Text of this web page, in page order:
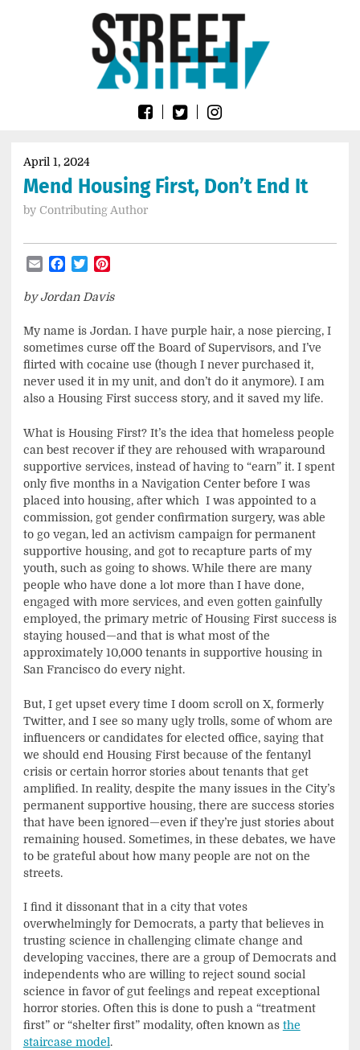
SheetApril 1, 2024
Mend Housing First, Don’t End It
by Contributing Author
EmailFacebook
Twitter
by Jordan Davis
My name is Jordan. I have purple hair, a nose piercing, I
sometimes curse off the Board of Supervisors, and I’ve
flirted with cocaine use (though I never purchased it,
never used it in my unit, and don’t do it anymore). I am
also a Housing First success story, and it saved my life.
What is Housing First? It’s the idea that homeless people
can best recover if they are rehoused with wraparound
supportive services, instead of having to “earn” it. I spent
only five months in a Navigation Center before I was
placed into housing, after which I was appointed to a
commission, got gender confirmation surgery, was able
to go vegan, led an activism campaign for permanent
supportive housing, and got to recapture parts of my
youth, such as going to shows. While there are many
people who have done a lot more than I have done,
engaged with more services, and even gotten gainfully
employed, the primary metric of Housing First success is
staying housed—and that is what most of the
approximately 10,000 tenants in supportive housing in
San Francisco do every night.
But, I get upset every time I doom scroll on X, formerly
Twitter, and I see so many ugly trolls, some of whom are
influencers or candidates for elected office, saying that
we should end Housing First because of the fentanyl
crisis or certain horror stories about tenants that get
amplified. In reality, despite the many issues in the City’s
permanent supportive housing, there are success stories
that have been ignored—even if they’re just stories about
remaining housed. Sometimes, in these debates, we have
to be grateful about how many people are not on the
streets.
I find it dissonant that in a city that votes
overwhelmingly for Democrats, a party that believes in
trusting science in challenging climate change and
developing vaccines, there are a group of Democrats and
independents who are willing to reject sound social
science in favor of gut feelings and repeat exceptional
horror stories. Often this is done to push a “treatment
first” or “shelter first” modality, often known as the
staircase model.